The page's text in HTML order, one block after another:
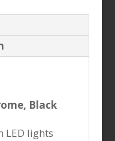
Black
LED lights